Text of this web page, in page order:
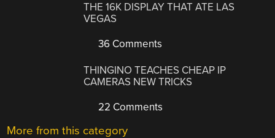
THE 16K DISPLAY THAT ATE LAS
VEGAS
36 Comments
THINGINO TEACHES CHEAP IP
CAMERAS NEW TRICKS
22 Comments
More from this category